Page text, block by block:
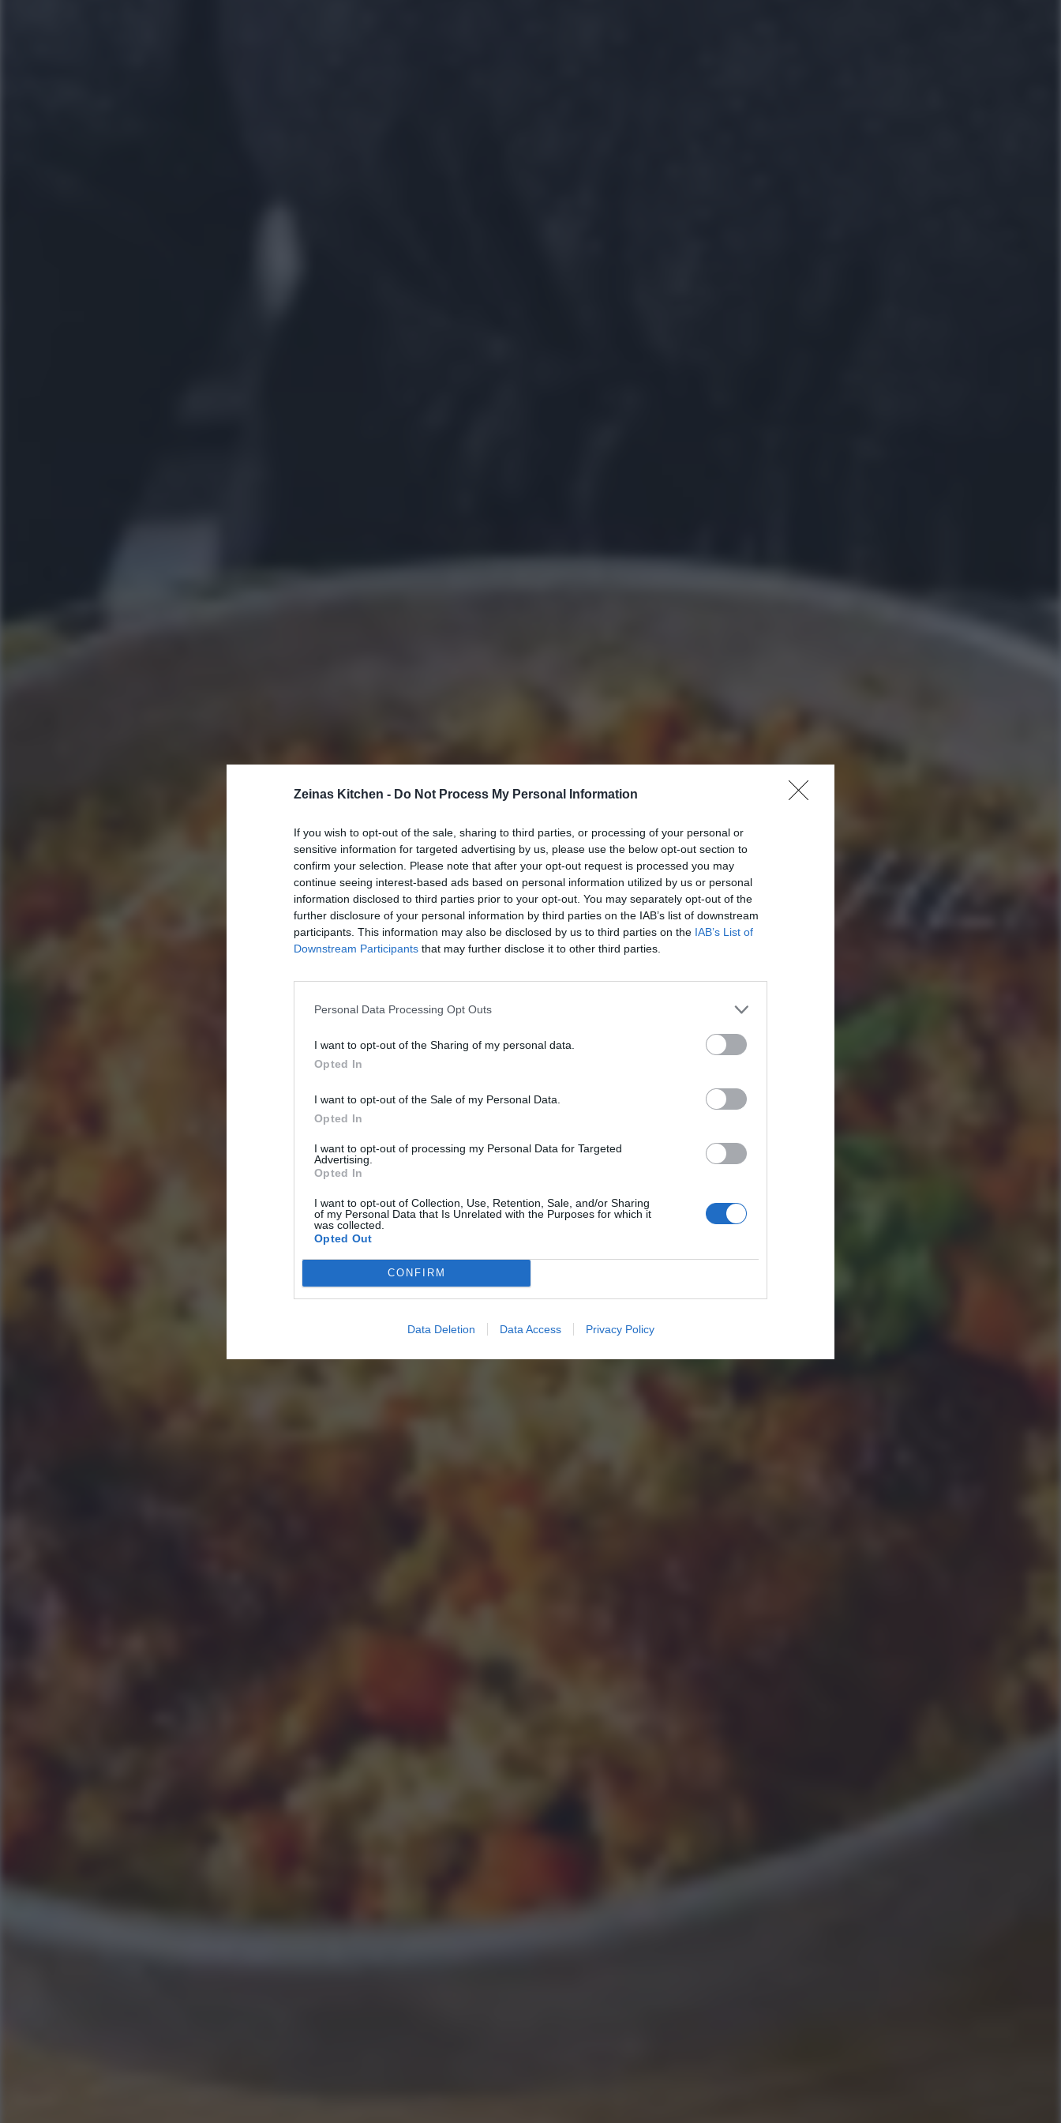
Zeinas Kitchen - Do Not Process My Personal Information
If you wish to opt-out of the sale, sharing to third parties, or processing of your personal or
sensitive information for targeted advertising by us, please use the below opt-out section to
confirm your selection. Please note that after your opt-out request is processed you may
continue seeing interest-based ads based on personal information utilized by us or personal
information disclosed to third parties prior to your opt-out. You may separately opt-out of the
further disclosure of your personal information by third parties on the IAB’s list of downstream
participants. This information may also be disclosed by us to third parties on the IAB’s List of
Downstream Participants that may further disclose it to other third parties.
Personal Data Processing Opt Outs
I want to opt-out of the Sharing of my personal data.
Opted In
I want to opt-out of the Sale of my Personal Data.
Opted In
I want to opt-out of processing my Personal Data for Targeted
Advertising.
Opted In
I want to opt-out of Collection, Use, Retention, Sale, and/or Sharing
of my Personal Data that Is Unrelated with the Purposes for which it
was collected.
Opted Out
CONFIRM
Data Deletion Data Access Privacy Policy